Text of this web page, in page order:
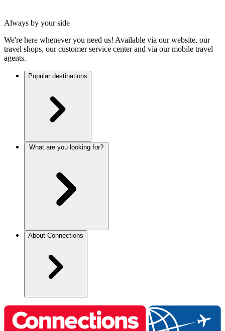
Always by your side
We're here whenever you need us! Available via our website, our
travel shops, our customer service center and via our mobile travel
agents.
Popular destinations
About Connections